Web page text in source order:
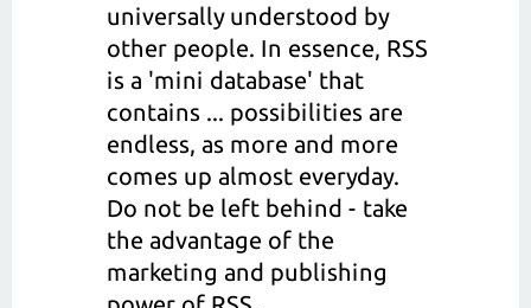
universally understood by
other people. In essence, RSS
is a 'mini database' that
contains ... possibilities are
endless, as more and more
comes up almost everyday.
Do not be left behind - take
the advantage of the
marketing and publishing